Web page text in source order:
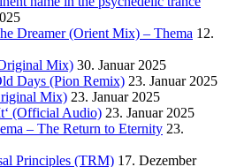
Dreamer (Orient Mix) – Thema 12.
Mix) 30. Januar 2025
Days (Pion Remix) 23. Januar 2025
Mix) 23. Januar 2025
(Official Audio) 23. Januar 2025
– The Return to Eternity 23.
Principles (TRM) 17. Dezember